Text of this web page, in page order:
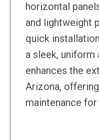
horizontal
and lightweight
quick
a sleek, uniform
enhances the
Arizona,
maintenance